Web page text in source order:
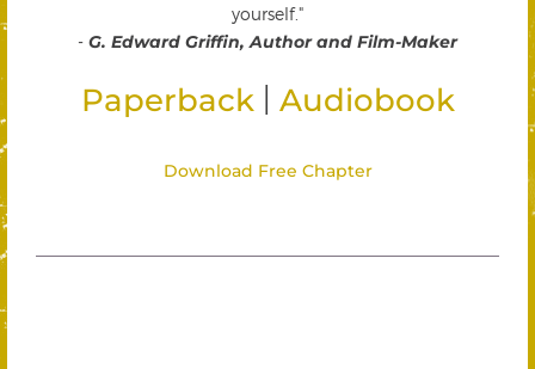
yourself."
- G. Edward Griffin, Author and Film-Maker
Paperback Audiobook
Download Free Chapter